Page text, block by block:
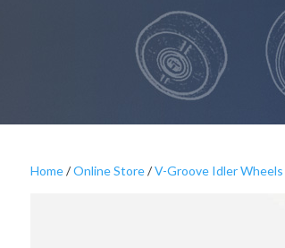
Home/Online Store/V-Groove Idler Wheels